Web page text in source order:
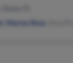
Marion Ross